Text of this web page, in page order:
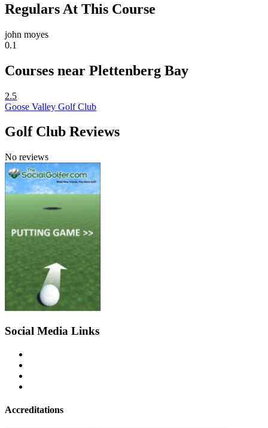
Regulars At This Course
john moyes
0.1
Courses near Plettenberg Bay
2.5
Goose Valley Golf Club
Golf Club Reviews
No reviews
Social Media Links
Accreditations